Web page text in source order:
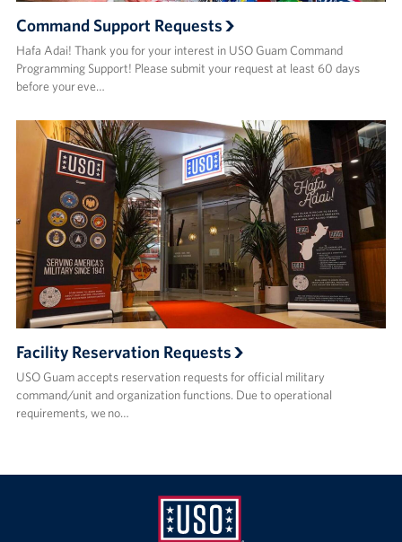
Command Support Requests
Hafa Adai! Thank you for your interest in USO Guam Command
Programming Support! Please submit your request at least 60 days
before your eve…
Facility Reservation Requests
USO Guam accepts reservation requests for official military
command/unit and organization functions. Due to operational
requirements, we no…